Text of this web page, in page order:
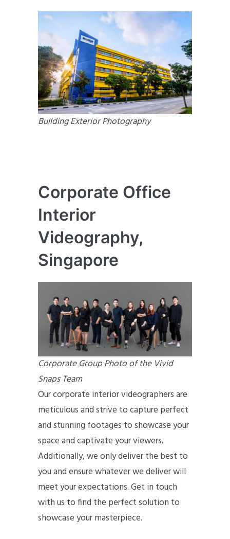
Building Exterior Photography
Corporate Office
Interior
Videography,
Singapore
Corporate Group Photo of the Vivid
Snaps Team
Our corporate interior videographers are
meticulous and strive to capture perfect
and stunning footages to showcase your
space and captivate your viewers.
Additionally, we only deliver the best to
you and ensure whatever we deliver will
meet your expectations. Get in touch
with us to find the perfect solution to
showcase your masterpiece.